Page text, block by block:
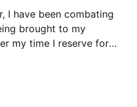
I have been combating
brought to my
my time I reserve for
away from social media